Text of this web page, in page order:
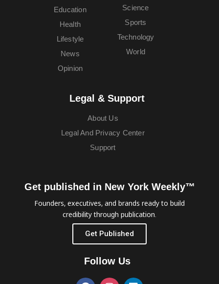
Education
Health
Lifestyle
News
Opinion
Science
Sports
Technology
World
Legal & Support
About Us
Legal And Privacy Center
Support
Get published in New York Weekly™
Founders, executives, and brands ready to build
credibility through publication.
Get Published
Follow Us